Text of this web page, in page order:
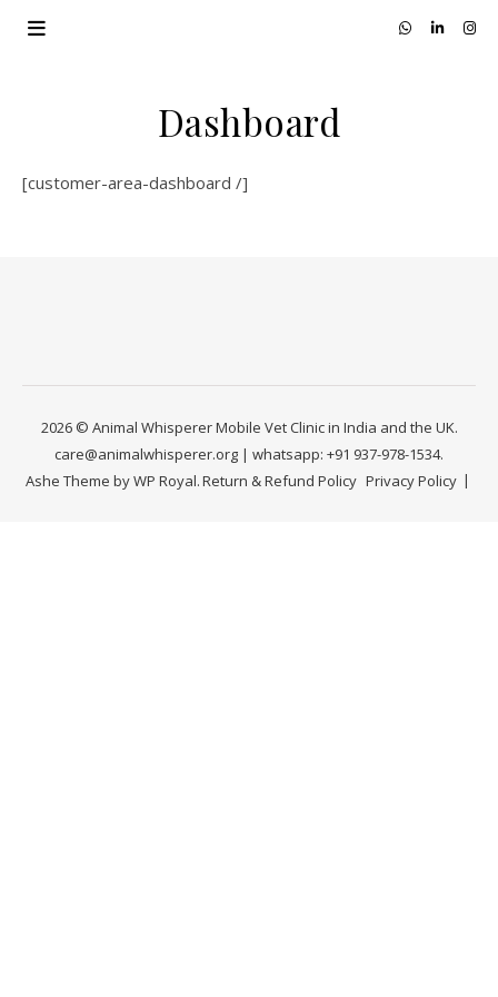
Dashboard
[customer-area-dashboard /]
2026 © Animal Whisperer Mobile Vet Clinic in India and the UK.
care@animalwhisperer.org | whatsapp: +91 937-978-1534.
Return & Refund Policy Privacy Policy
Ashe Theme byWP Royal.